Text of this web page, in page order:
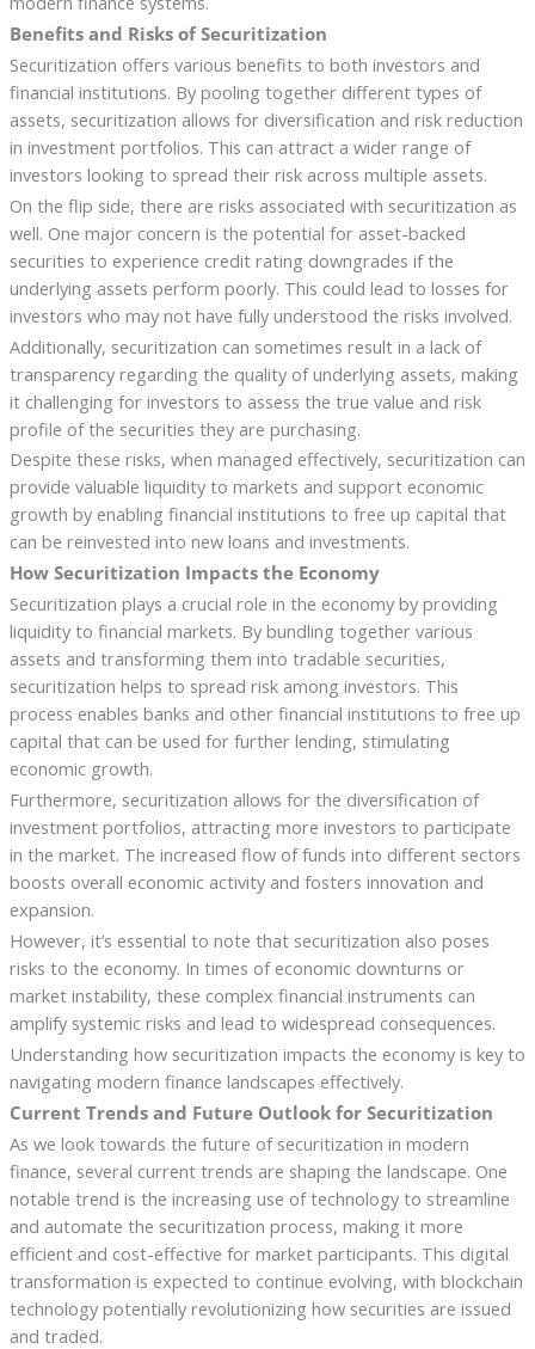
Benefits and Risks of Securitization
Securitization offers various benefits to both investors and
financial institutions. By pooling together different types of
assets, securitization allows for diversification and risk reduction
in investment portfolios. This can attract a wider range of
investors looking to spread their risk across multiple assets.
On the flip side, there are risks associated with securitization as
well. One major concern is the potential for asset-backed
securities to experience credit rating downgrades if the
underlying assets perform poorly. This could lead to losses for
investors who may not have fully understood the risks involved.
Additionally, securitization can sometimes result in a lack of
transparency regarding the quality of underlying assets, making
it challenging for investors to assess the true value and risk
profile of the securities they are purchasing.
Despite these risks, when managed effectively, securitization can
provide valuable liquidity to markets and support economic
growth by enabling financial institutions to free up capital that
can be reinvested into new loans and investments.
How Securitization Impacts the Economy
Securitization plays a crucial role in the economy by providing
liquidity to financial markets. By bundling together various
assets and transforming them into tradable securities,
securitization helps to spread risk among investors. This
process enables banks and other financial institutions to free up
capital that can be used for further lending, stimulating
economic growth.
Furthermore, securitization allows for the diversification of
investment portfolios, attracting more investors to participate
in the market. The increased flow of funds into different sectors
boosts overall economic activity and fosters innovation and
expansion.
However, it’s essential to note that securitization also poses
risks to the economy. In times of economic downturns or
market instability, these complex financial instruments can
amplify systemic risks and lead to widespread consequences.
Understanding how securitization impacts the economy is key to
navigating modern finance landscapes effectively.
Current Trends and Future Outlook for Securitization
As we look towards the future of securitization in modern
finance, several current trends are shaping the landscape. One
notable trend is the increasing use of technology to streamline
and automate the securitization process, making it more
efficient and cost-effective for market participants. This digital
transformation is expected to continue evolving, with blockchain
technology potentially revolutionizing how securities are issued
and traded.